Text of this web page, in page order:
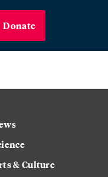
Donate
& Culture